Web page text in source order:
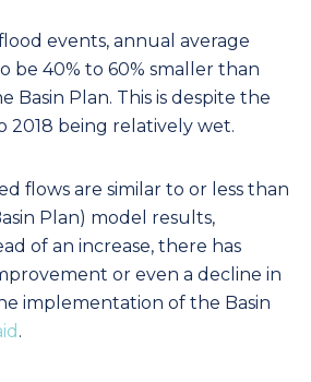
events, annual average
be 40% to 60% smaller than
Basin Plan. This is despite the
2018 being relatively wet.
flows are similar to or less than
Plan) model results,
of an increase, there has
or even a decline in
implementation of the Basin
.